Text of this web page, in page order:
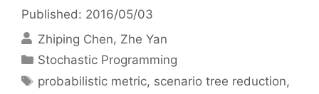
Published: 2016/05/03
Zhiping Chen Zhe Yan
Categories
Stochastic Programming
Tags
probabilistic metric, scenario tree reduction,